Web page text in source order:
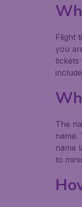
Flight
you
tickets
The
name
to